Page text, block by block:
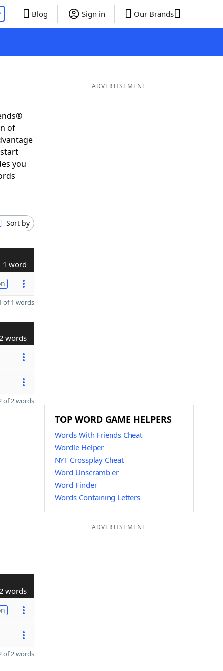
Blog Sign in Our Brands
of
you
Sort by
1 word
of 1 words
2 words
of 2 words
2 words
of 2 words
ADVERTISEMENT
TOP WORD GAME HELPERS
Words With Friends Cheat
Wordle Helper
NYT Crossplay Cheat
Word Unscrambler
Word Finder
Words Containing Letters
ADVERTISEMENT